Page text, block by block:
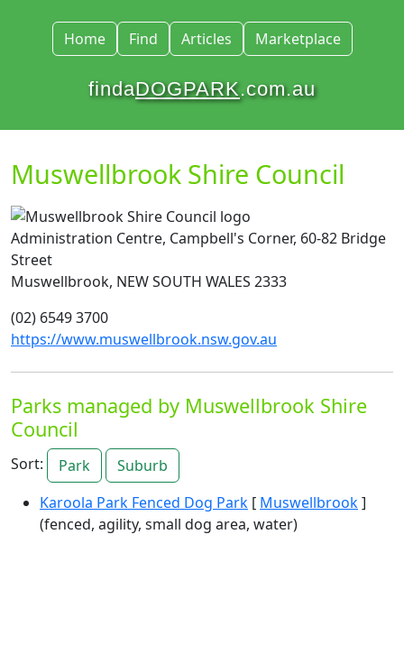
Home Find Articles Marketplace
findaDOGPARK.com.au
Muswellbrook Shire Council
Administration Centre, Campbell's Corner, 60-82 Bridge
Street
Muswellbrook, NEW SOUTH WALES 2333
(02) 6549 3700
https://www.muswellbrook.nsw.gov.au
Parks managed by Muswellbrook Shire
Council
Sort: Park
Suburb
Karoola Park Fenced Dog Park [ Muswellbrook]
(fenced, agility, small dog area, water)